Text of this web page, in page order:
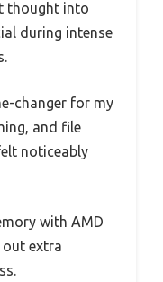
thought into
during intense
changer for my
and file
noticeably
with AMD
out extra